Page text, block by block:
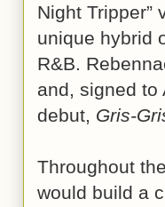
Night Tripper”
unique hybrid
R&B.
and, signed to
debut, Gris-
Throughout
would build a